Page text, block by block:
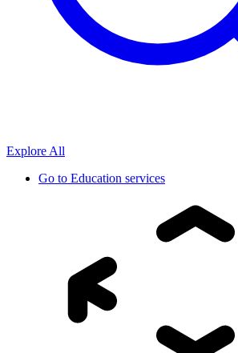
Explore All
Go to Education services